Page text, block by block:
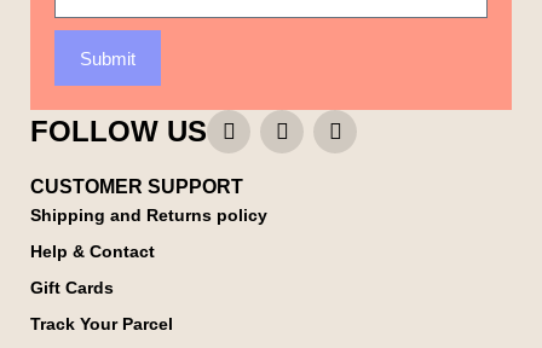
Submit
FOLLOW US
CUSTOMER SUPPORT
Shipping and Returns policy
Help & Contact
Gift Cards
Track Your Parcel